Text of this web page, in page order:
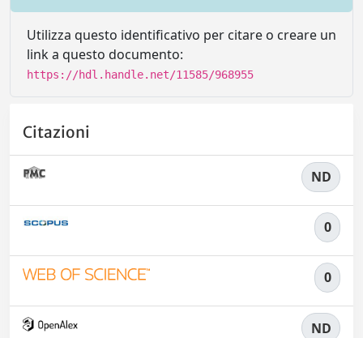
Utilizza questo identificativo per citare o creare un
link a questo documento:
https://hdl.handle.net/11585/968955
Citazioni
ND
0
0
ND